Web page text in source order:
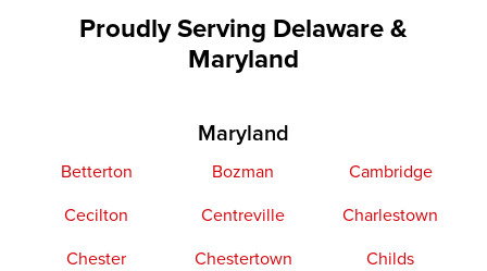
Proudly Serving Delaware &
Maryland
Maryland
Betterton Bozman
Cambridge
Cecilton
Centreville
Charlestown
Chester
Chestertown
Childs